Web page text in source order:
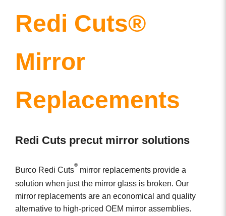
Redi Cuts®
Mirror
Replacements
Redi Cuts precut mirror solutions
Burco Redi Cuts
®
mirror replacements provide a
solution when just the mirror glass is broken. Our
mirror replacements are an economical and quality
alternative to high-priced OEM mirror assemblies.